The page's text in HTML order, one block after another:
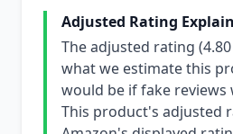
Adjusted Rating
The adjusted rating
what we estimate this
would be if fake reviews
This product's adjusted